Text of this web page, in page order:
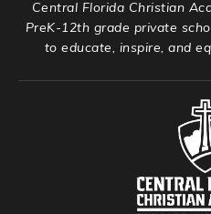
Central Florida Christian
PreK-12th grade private
to educate, inspire, and